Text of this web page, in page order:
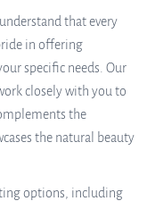
that every
in offering
specific needs. Our
closely with you to
the
the natural beauty
options, including